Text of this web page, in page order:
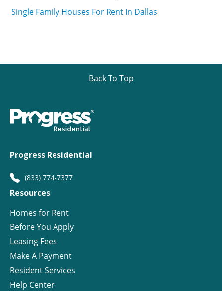
Single Family Houses For Rent In Dallas
Back To Top
Progress Residential
(833) 774-7377
Resources
Homes for Rent
Before You Apply
Leasing Fees
Make A Payment
Resident Services
Help Center